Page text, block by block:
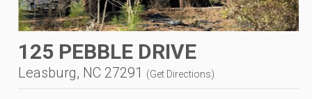
125 PEBBLE DRIVE
Leasburg, NC 27291 (Get Directions)